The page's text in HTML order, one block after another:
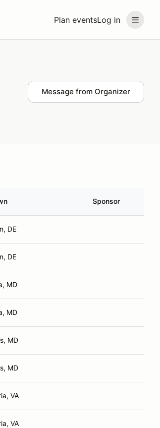
Plan eventsLog in
Message from Organizer
Sponsor
DE
DE
MD
MD
MD
MD
VA
VA